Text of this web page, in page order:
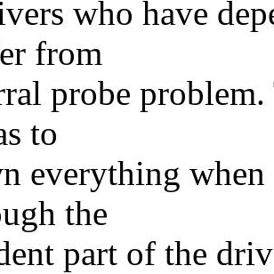
who have
from
probe
to
everything
the
part of the